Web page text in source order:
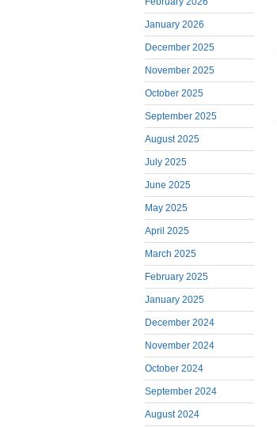
January 2026
December 2025
November 2025
October 2025
September 2025
August 2025
July 2025
June 2025
May 2025
April 2025
March 2025
February 2025
January 2025
December 2024
November 2024
October 2024
September 2024
August 2024